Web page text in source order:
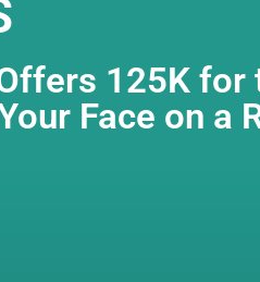
125K for
Face on a